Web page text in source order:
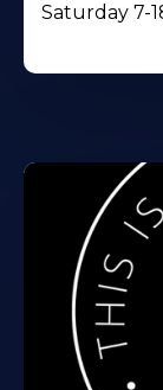
Saturday 7-